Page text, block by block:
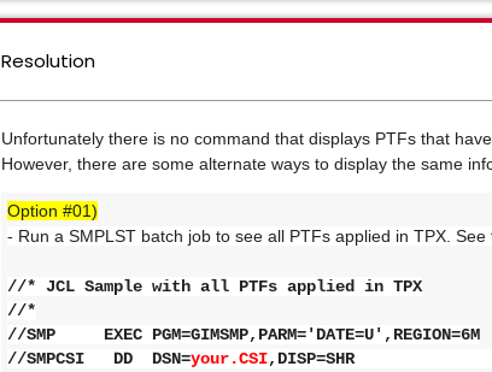
Resolution
Unfortunately there is no command that displays PTFs that
However, there are some alternate ways to display the same
Option #01)
- Run a SMPLST batch job to see all PTFs applied in TPX. See
//* JCL Sample with all PTFs applied in TPX
//*
//SMP EXEC PGM=GIMSMP,PARM='DATE=U',REGION=6M
//SMPCSI DD DSN=your.CSI